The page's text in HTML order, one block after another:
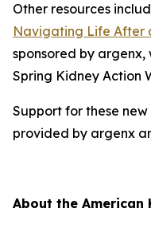
Other resources
Navigating Life After
sponsored by
Spring Kidney Action
Support for these
provided by argenx
About the American